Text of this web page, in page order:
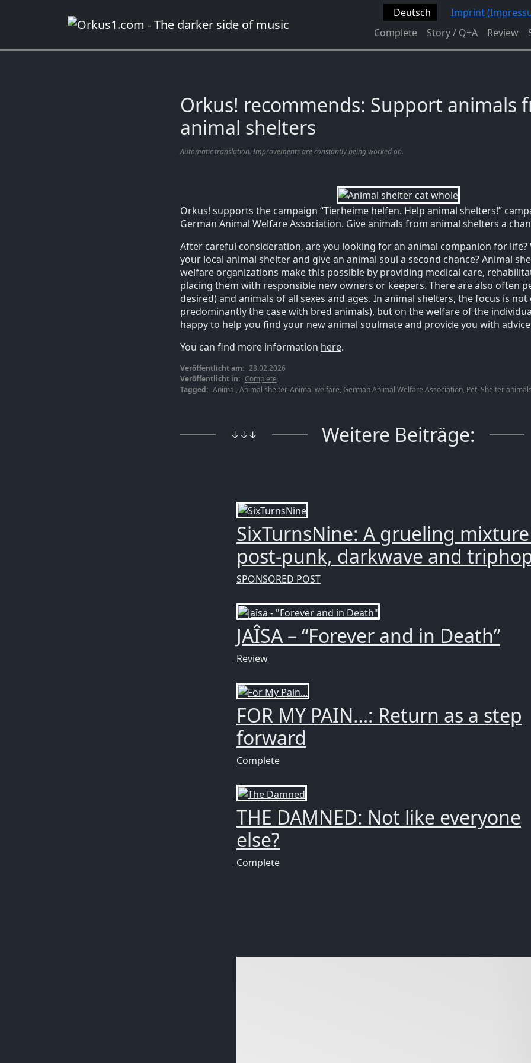
Deutsch
Imprint
Complete
Story / Q+A Review
Orkus! recommends: Support animals
animal shelters
Automatic translation. Improvements are constantly being worked on.
Orkus! supports the campaign “Tierheime helfen. Help animal shelters!”
German Animal Welfare Association. Give animals from animal shelters a
After careful consideration, are you looking for an animal companion for
your local animal shelter and give an animal soul a second chance? Animal
welfare organizations make this possible by providing medical care,
placing them with responsible new owners or keepers. There are also often
desired) and animals of all sexes and ages. In animal shelters, the focus is
predominantly the case with bred animals), but on the welfare of the
happy to help you find your new animal soulmate and provide you with
You can find more information here.
Veröffentlicht am: 28.02.2026
Veröffentlicht in: Complete
Tagged: Animal, Animal shelter, Animal welfare, German Animal Welfare Association, Pet, Shelter
↓↓↓ Weitere Beiträge:
SixTurnsNine: A grueling
post-punk, darkwave and
SPONSORED POST
JAÎSA – “Forever and in Death”
Review
FOR MY PAIN…: Return as a step
forward
Complete
THE DAMNED: Not like everyone
else?
Complete